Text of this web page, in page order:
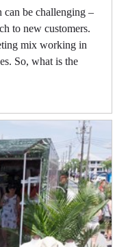
can be challenging –
to new customers.
mix working in
So, what is the